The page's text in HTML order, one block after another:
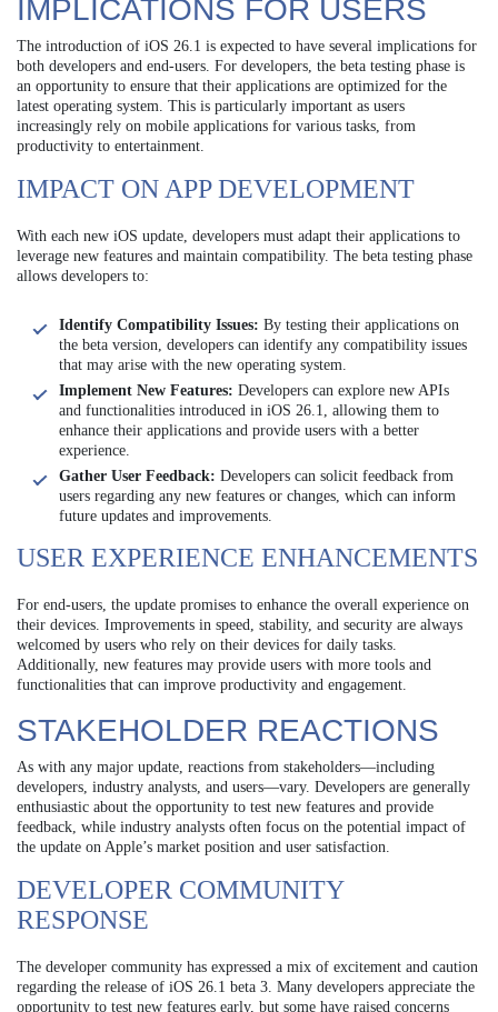
IMPLICATIONS FOR USERS
The introduction of iOS 26.1 is expected to have several implications for
both developers and end-users. For developers, the beta testing phase is
an opportunity to ensure that their applications are optimized for the
latest operating system. This is particularly important as users
increasingly rely on mobile applications for various tasks, from
productivity to entertainment.
IMPACT ON APP DEVELOPMENT
With each new iOS update, developers must adapt their applications to
leverage new features and maintain compatibility. The beta testing phase
allows developers to:
Identify Compatibility Issues: By testing their applications on
the beta version, developers can identify any compatibility issues
that may arise with the new operating system.
Implement New Features: Developers can explore new APIs
and functionalities introduced in iOS 26.1, allowing them to
enhance their applications and provide users with a better
experience.
Gather User Feedback: Developers can solicit feedback from
users regarding any new features or changes, which can inform
future updates and improvements.
USER EXPERIENCE ENHANCEMENTS
For end-users, the update promises to enhance the overall experience on
their devices. Improvements in speed, stability, and security are always
welcomed by users who rely on their devices for daily tasks.
Additionally, new features may provide users with more tools and
functionalities that can improve productivity and engagement.
STAKEHOLDER REACTIONS
As with any major update, reactions from stakeholders—including
developers, industry analysts, and users—vary. Developers are generally
enthusiastic about the opportunity to test new features and provide
feedback, while industry analysts often focus on the potential impact of
the update on Apple’s market position and user satisfaction.
DEVELOPER COMMUNITY
RESPONSE
The developer community has expressed a mix of excitement and caution
regarding the release of iOS 26.1 beta 3. Many developers appreciate the
opportunity to test new features early, but some have raised concerns